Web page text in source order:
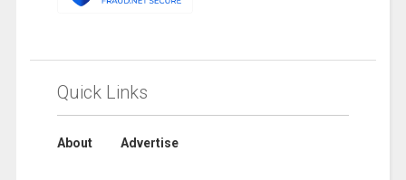
Quick Links
About Advertise